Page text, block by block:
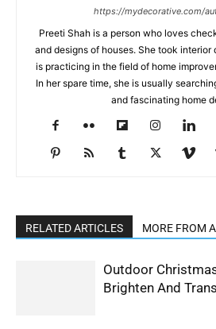
https://mydecorative.com/
Preeti Shah is a person who loves
and designs of houses. She took
is practicing in the field of home
In her spare time, she is usually
and fascinating home
RELATED ARTICLES MORE FROM
Outdoor
Brighten And